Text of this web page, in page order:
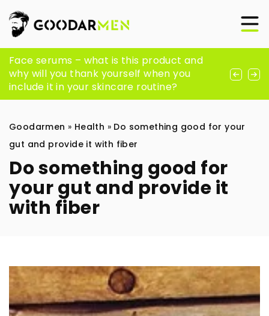
Is There Anything More Comfortable Than
Sheepskin Men Slippers?
Face serums – what is this product and
why will you thank yourself when you
include it in your skincare routine?
How Can Peptides Support Your Fitness
and Wellness Goals?
Goodarmen » Health » Do something good for your
gut and provide it with fiber
Do something good for
your gut and provide it
with fiber